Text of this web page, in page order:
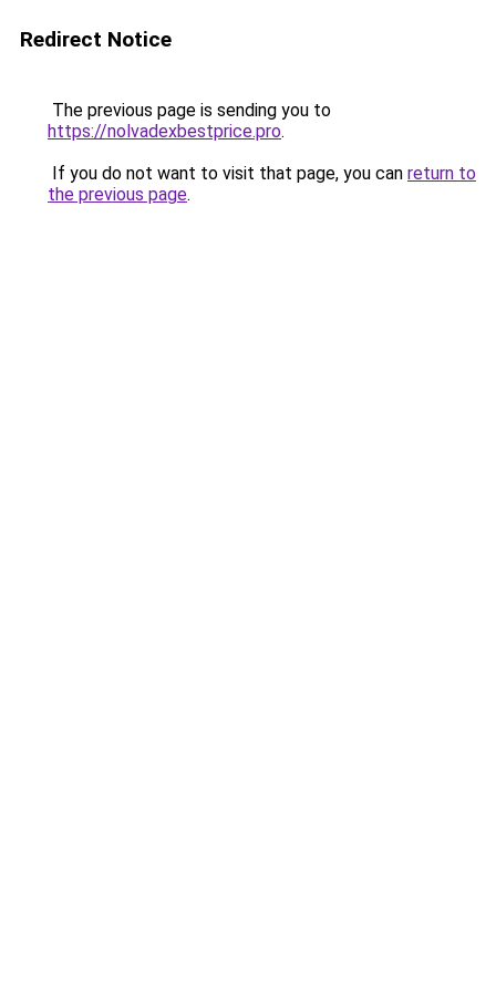
Redirect Notice
The previous page is sending you to
https://nolvadexbestprice.pro.
If you do not want to visit that page, you can return to
the previous page.